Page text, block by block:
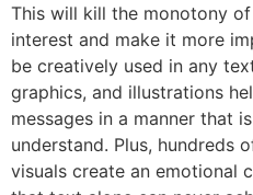
This will kill the monotony
interest and make it more
be creatively used in any
graphics, and illustrations
messages in a manner that
understand. Plus, hundreds
visuals create an emotional